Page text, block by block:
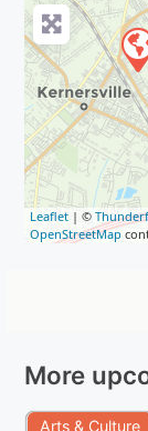
Leaflet | ©
OpenStreetMap
More
Arts & Culture